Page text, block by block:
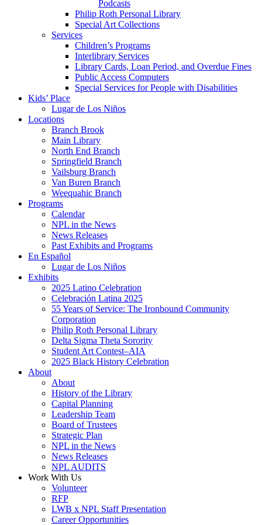
Podcasts
Philip Roth Personal Library
Special Art Collections
Services
Children’s Programs
Interlibrary Services
Library Cards, Loan Period, and Overdue Fines
Public Access Computers
Special Services for People with Disabilities
Kids’ Place
Lugar de Los Niños
Locations
Branch Brook
Main Library
North End Branch
Springfield Branch
Vailsburg Branch
Van Buren Branch
Weequahic Branch
Programs
Calendar
NPL in the News
News Releases
Past Exhibits and Programs
En Español
Lugar de Los Niños
Exhibits
2025 Latino Celebration
Celebración Latina 2025
55 Years of Service: The Ironbound Community
Corporation
Philip Roth Personal Library
Delta Sigma Theta Sorority
Student Art Contest–AIA
2025 Black History Celebration
About
About
History of the Library
Capital Planning
Leadership Team
Board of Trustees
Strategic Plan
NPL in the News
News Releases
NPL AUDITS
Work With Us
Volunteer
RFP
LWB x NPL Staff Presentation
Career Opportunities